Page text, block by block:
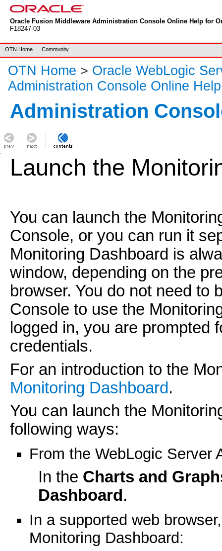
Oracle Fusion Middleware Administration Console Online Help for
F18247-03
OTN Home Community
OTN Home > Oracle WebLogic
Administration Console Online Help
Administration
Launch the
You can launch the
Console, or you can run it
Monitoring Dashboard is
window, depending on the
browser. You do not need to
Console to use the
logged in, you are prompted
credentials.
For an introduction to the
Monitoring Dashboard.
You can launch the
following ways:
From the WebLogic Server
In the Charts and
Dashboard .
In a supported web
Monitoring Dashboard: